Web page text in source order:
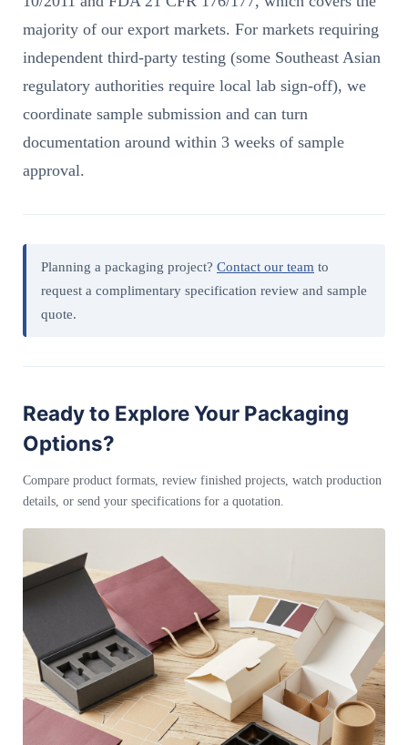
majority of our export markets. For markets requiring
independent third-party testing (some Southeast Asian
regulatory authorities require local lab sign-off), we
coordinate sample submission and can turn
documentation around within 3 weeks of sample
approval.
Planning a packaging project? Contact our team to
request a complimentary specification review and sample
quote.
Ready to Explore Your Packaging
Options?
Compare product formats, review finished projects, watch production
details, or send your specifications for a quotation.